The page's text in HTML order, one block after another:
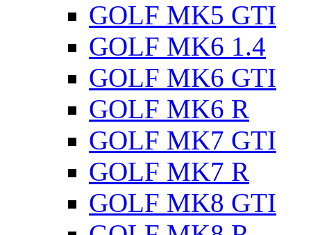
GOLF MK5 GTI
GOLF MK6 1.4
GOLF MK6 GTI
GOLF MK6 R
GOLF MK7 GTI
GOLF MK7 R
GOLF MK8 GTI